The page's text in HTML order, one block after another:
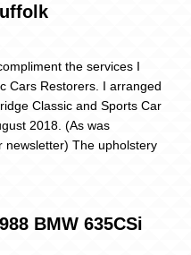
the services I
Cars Restorers. I arranged
Classic and Sports Car
2018. (As was
newsletter) The upholstery
BMW 635CSi